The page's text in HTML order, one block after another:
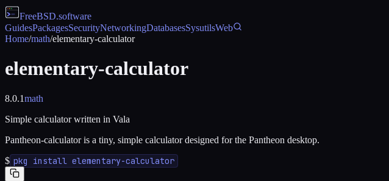
FreeBSD.software
GuidesPackagesSecurityNetworkingDatabasesSysutilsWeb
Home/math/elementary-calculator
elementary-calculator
8.0.1math
Simple calculator written in Vala
Pantheon-calculator is a tiny, simple calculator designed for the Pantheon desktop.
$ pkg install elementary-calculator